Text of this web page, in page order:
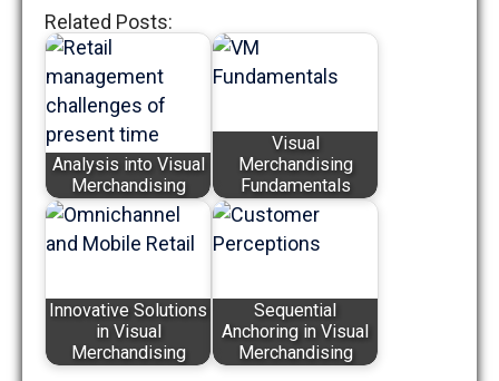
Related Posts:
Analysis into Visual
Merchandising
Visual
Merchandising
Fundamentals
Innovative Solutions
in Visual
Merchandising
Sequential
Anchoring in Visual
Merchandising